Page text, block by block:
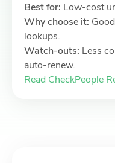
Best for: Low-cost
Why choose it:
lookups.
Watch-outs: Less
auto-renew.
Read CheckPeople